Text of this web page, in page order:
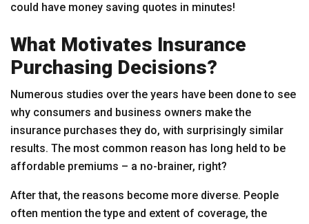
could have money saving quotes in minutes!
What Motivates Insurance
Purchasing Decisions?
Numerous studies over the years have been done to see
why consumers and business owners make the
insurance purchases they do, with surprisingly similar
results. The most common reason has long held to be
affordable premiums – a no-brainer, right?
After that, the reasons become more diverse. People
often mention the type and extent of coverage, the